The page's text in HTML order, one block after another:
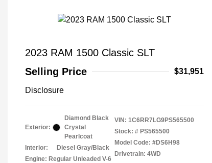
2023 RAM 1500 Classic SLT
Selling Price
$31,951
Disclosure
Exterior:
Diamond Black
Crystal
Pearlcoat
Interior:
Diesel Gray/Black
Engine: Regular Unleaded V-6
VIN: 1C6RR7LG9PS565500
Stock: # PS565500
Model Code: #DS6H98
Drivetrain: 4WD